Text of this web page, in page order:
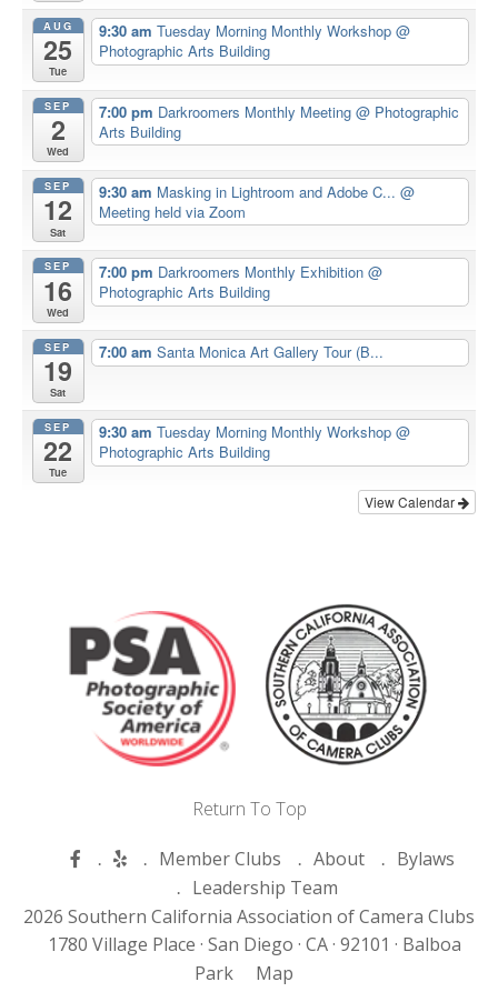
AUG
25
Tue
9:30 am Tuesday Morning Monthly Workshop @
Photographic Arts Building
SEP
2
Wed
7:00 pm Darkroomers Monthly Meeting @ Photographic
Arts Building
SEP
12
Sat
9:30 am Masking in Lightroom and Adobe C... @
Meeting held via Zoom
SEP
16
Wed
7:00 pm Darkroomers Monthly Exhibition @
Photographic Arts Building
SEP
19
Sat
7:00 am Santa Monica Art Gallery Tour (B...
SEP
22
Tue
9:30 am Tuesday Morning Monthly Workshop @
Photographic Arts Building
View Calendar
Return To Top
Member Clubs About
Bylaws
Leadership Team
2026 Southern California Association of Camera Clubs
1780 Village Place · San Diego · CA · 92101 · Balboa
Park
Map